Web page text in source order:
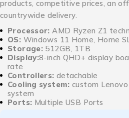
products, competitive prices, an
countrywide delivery.
Processor:AMD Ryzen Z1
OS: Windows 11 Home, Home
Storage: 512GB, 1TB
Display:8-inch QHD+ display
rate
Controllers: detachable
Cooling system: custom
system
Ports: Multiple USB Ports